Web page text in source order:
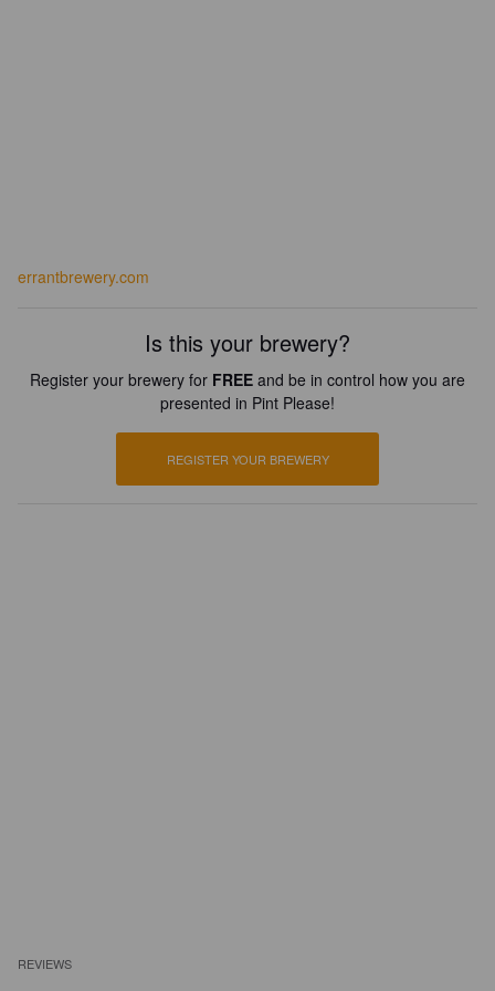
errantbrewery.com
Is this your brewery?
Register your brewery for FREE and be in control how you are
presented in Pint Please!
REGISTER YOUR BREWERY
REVIEWS